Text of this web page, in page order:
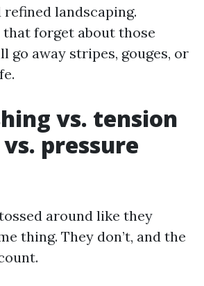
landscaping.
that forget about those
go away stripes, gouges, or
vs. tension
pressure
around like they
thing. They don’t, and the